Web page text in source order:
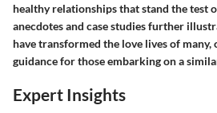
healthy relationships that stand the test
anecdotes and case studies further
have transformed the love lives of
guidance for those embarking on a
Expert Insights